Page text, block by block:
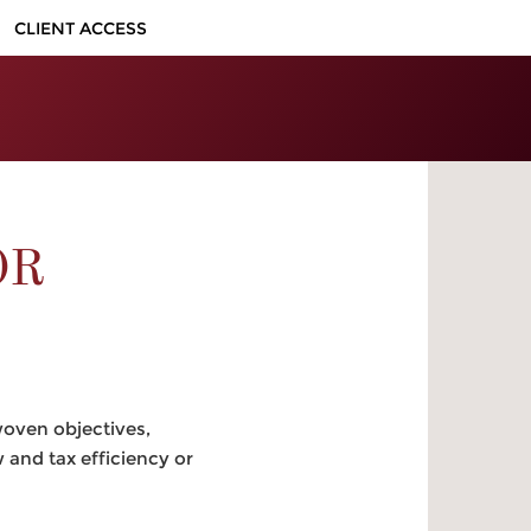
CLIENT ACCESS
objectives,
and tax efficiency or